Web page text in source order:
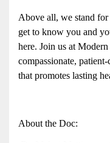
Above all, we stand
get to know you and
here. Join us at
compassionate,
that promotes lasting
About the Doc: